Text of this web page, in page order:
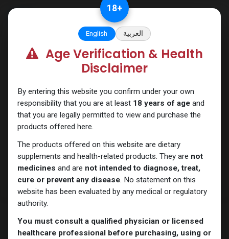
Testosterones
18+
English العربية
Age Verification & Health
Disclaimer
By entering this website you confirm under your own
responsibility that you are at least 18 years of ageand
that you are legally permitted to view and purchase the
products offered here.
The products offered on this website are dietary
supplements and health-related products. They are not
medicines and are not intended to diagnose, treat,
cure or prevent any disease. No statement on this
website has been evaluated by any medical or regulatory
authority.
You must consult a qualified physician or licensed
healthcare professional before purchasing, using or